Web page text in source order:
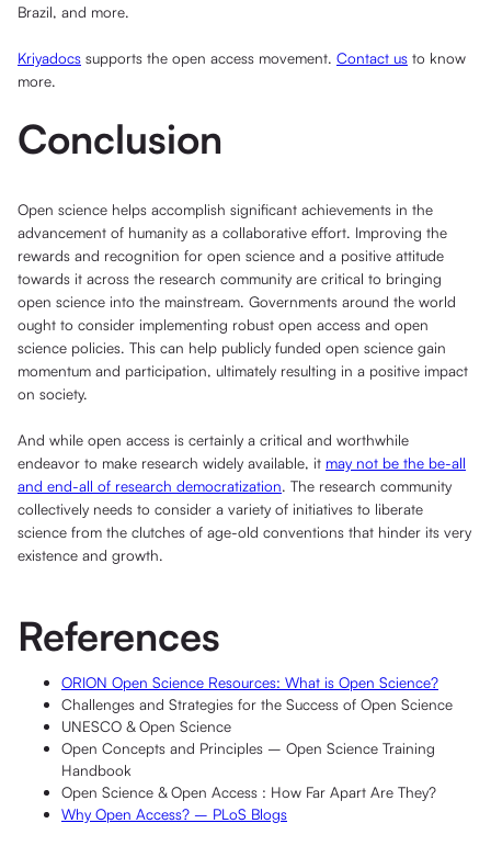
Brazil, and more.
Kriyadocs supports the open access movement. Contact us to know
more.
Conclusion
Open science helps accomplish significant achievements in the
advancement of humanity as a collaborative effort. Improving the
rewards and recognition for open science and a positive attitude
towards it across the research community are critical to bringing
open science into the mainstream. Governments around the world
ought to consider implementing robust open access and open
science policies. This can help publicly funded open science gain
momentum and participation, ultimately resulting in a positive impact
on society.
And while open access is certainly a critical and worthwhile
endeavor to make research widely available, it may not be the be-all
and end-all of research democratization. The research community
collectively needs to consider a variety of initiatives to liberate
science from the clutches of age-old conventions that hinder its very
existence and growth.
References
ORION Open Science Resources: What is Open Science?
Challenges and Strategies for the Success of Open Science
UNESCO & Open Science
Open Concepts and Principles – Open Science Training
Handbook
Open Science & Open Access : How Far Apart Are They?
Why Open Access? – PLoS Blogs